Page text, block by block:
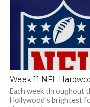
Week 11 NFL
Each week throughout
Hollywood’s brightest